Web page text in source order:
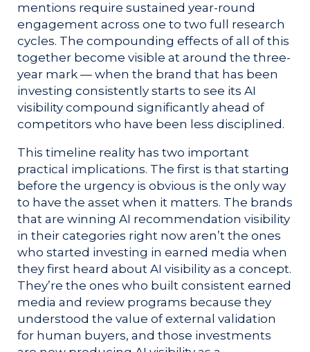
mentions require sustained year-round
engagement across one to two full research
cycles. The compounding effects of all of this
together become visible at around the three-
year mark — when the brand that has been
investing consistently starts to see its AI
visibility compound significantly ahead of
competitors who have been less disciplined.
This timeline reality has two important
practical implications. The first is that starting
before the urgency is obvious is the only way
to have the asset when it matters. The brands
that are winning AI recommendation visibility
in their categories right now aren’t the ones
who started investing in earned media when
they first heard about AI visibility as a concept.
They’re the ones who built consistent earned
media and review programs because they
understood the value of external validation
for human buyers, and those investments